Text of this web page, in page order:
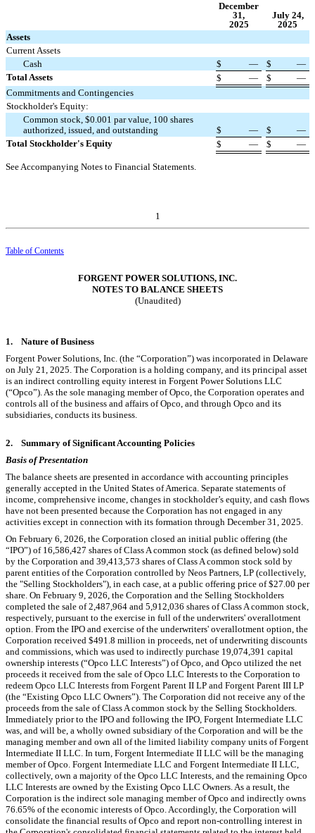
December
31,
2025
July 24,
2025
Assets
Current Assets
Cash
$ — $
—
Total Assets
$ — $
—
Commitments and Contingencies
Stockholder's Equity:
Common stock, $0.001 par value, 100 shares
authorized, issued, and outstanding
$ — $
—
Total Stockholder's Equity
$ — $ —
See Accompanying Notes to Financial Statements.
1
Table of Contents
FORGENT POWER SOLUTIONS, INC.
NOTES TO BALANCE SHEETS
(Unaudited)
1. Nature of Business
Forgent Power Solutions, Inc. (the “Corporation”) was incorporated in Delaware
on July 21, 2025. The Corporation is a holding company, and its principal asset
is an indirect controlling equity interest in Forgent Power Solutions LLC
(“Opco”). As the sole managing member of Opco, the Corporation operates and
controls all of the business and affairs of Opco, and through Opco and its
subsidiaries, conducts its business.
2. Summary of Significant Accounting Policies
Basis of Presentation
The balance sheets are presented in accordance with accounting principles
generally accepted in the United States of America. Separate statements of
income, comprehensive income, changes in stockholder’s equity, and cash flows
have not been presented because the Corporation has not engaged in any
activities except in connection with its formation through December 31, 2025.
On February 6, 2026, the Corporation closed an initial public offering (the
“IPO”) of 16,586,427 shares of Class A common stock (as defined below) sold
by the Corporation and 39,413,573 shares of Class A common stock sold by
parent entities of the Corporation controlled by Neos Partners, LP (collectively,
the "Selling Stockholders"), in each case, at a public offering price of $27.00 per
share. On February 9, 2026, the Corporation and the Selling Stockholders
completed the sale of2,487,964 and 5,912,036 shares of Class A common stock,
respectively, pursuant to the exercise in full of the underwriters' overallotment
option. From the IPO and exercise of the underwriters' overallotment option, the
Corporation received $491.8 million in proceeds, net of underwriting discounts
and commissions, which was used to indirectly purchase 19,074,391 capital
ownership interests (“Opco LLC Interests”) of Opco, and Opco utilized the net
proceeds it received from the sale of Opco LLC Interests to the Corporation to
redeem Opco LLC Interests from Forgent Parent II LP and Forgent Parent III LP
(the “Existing Opco LLC Owners”). The Corporation did not receive any of the
proceeds from the sale of Class A common stock by the Selling Stockholders.
Immediately prior to the IPO and following the IPO, Forgent Intermediate LLC
was, and will be, a wholly owned subsidiary of the Corporation and will be the
managing member and own all of the limited liability company units of Forgent
Intermediate II LLC. In turn, Forgent Intermediate II LLC will be the managing
member of Opco. Forgent Intermediate LLC and Forgent Intermediate II LLC,
collectively, own a majority of the Opco LLC Interests, and the remaining Opco
LLC Interests are owned by the Existing Opco LLC Owners. As a result, the
Corporation is the indirect sole managing member of Opco and indirectly owns
76.65% of the economic interests of Opco. Accordingly, the Corporation will
consolidate the financial results of Opco and report non-controlling interest in